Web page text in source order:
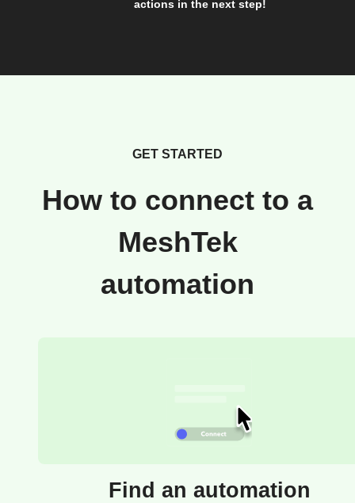
actions in the next step!
GET STARTED
How to connect to a
MeshTek
automation
Find an automation